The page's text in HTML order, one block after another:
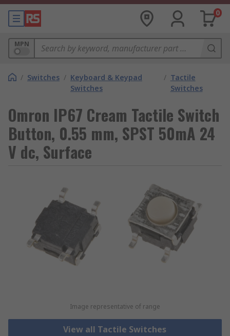
0
MPN
/ Switches / Keyboard & Keypad
Switches
/ Tactile
Switches
Omron IP67 Cream Tactile Switch
Button, 0.55 mm, SPST 50mA 24
V dc, Surface
Image representative of range
View all Tactile Switches